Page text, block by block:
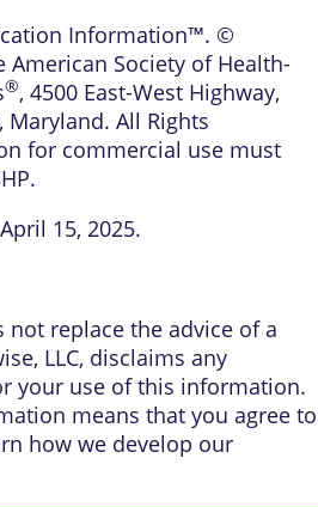
Information™. ©
American Society of Health-
®, 4500 East-West Highway,
Maryland. All Rights
for commercial use must
15, 2025.
replace the advice of a
LLC, disclaims any
your use of this information.
means that you agree to
how we develop our